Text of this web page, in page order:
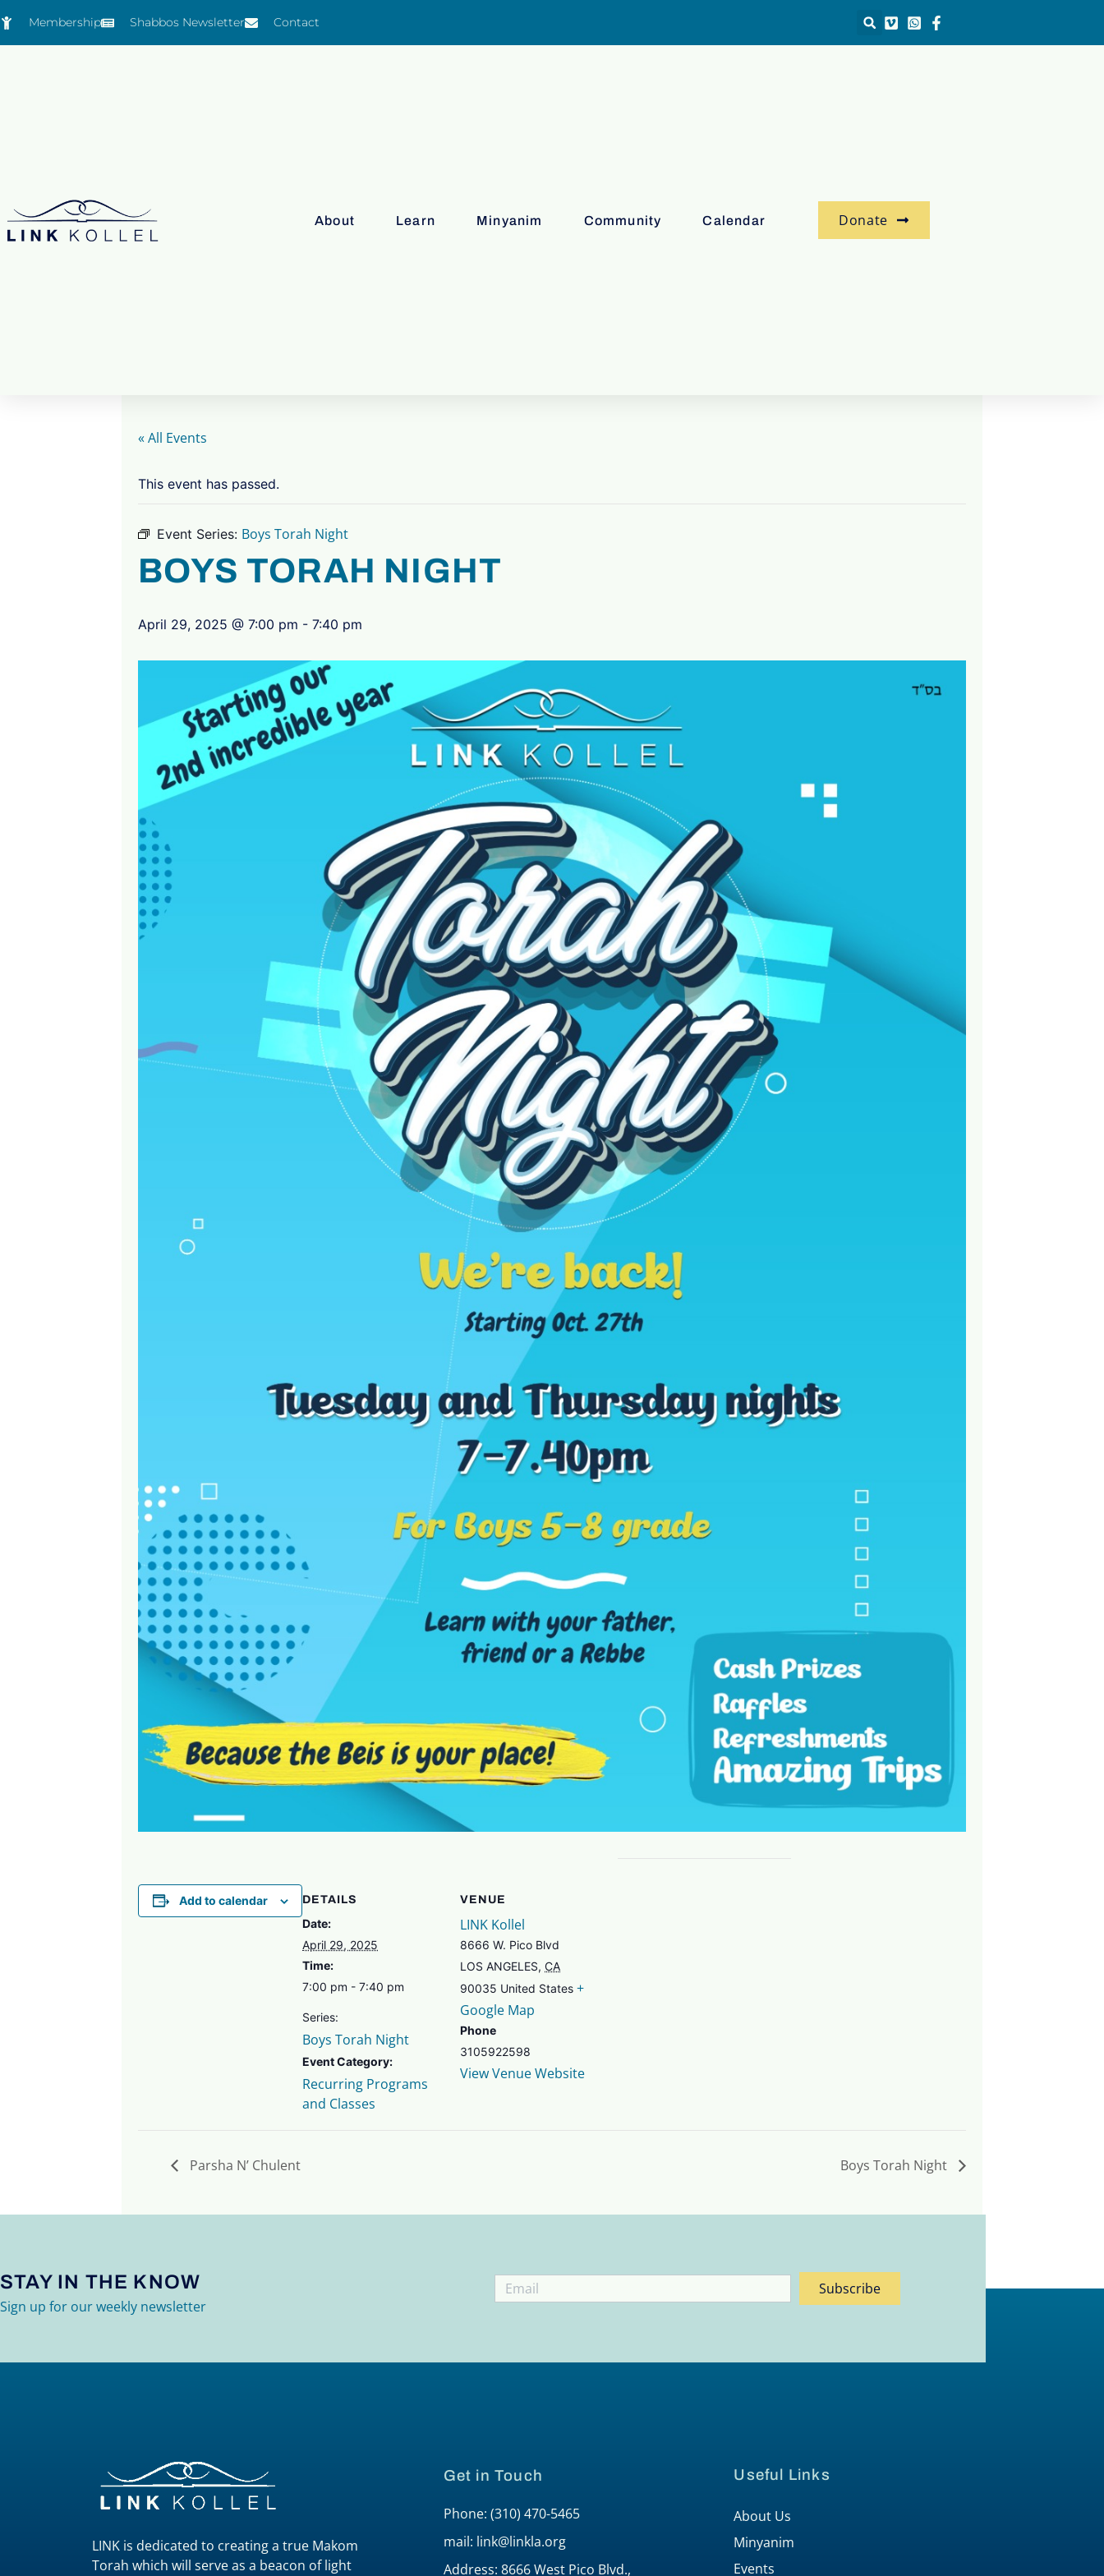
Membership Shabbos Newsletter Contact
About Learn Minyanim Community Calendar Donate
« All Events
This event has passed.
Event Series: Boys Torah Night
BOYS TORAH NIGHT
April 29, 2025 @ 7:00 pm - 7:40 pm
Add to calendar DETAILS
Date:
April 29, 2025
Time:
7:00 pm - 7:40 pm
Series:
Boys Torah Night
Event Category:
Recurring Programs
and Classes
VENUE
LINK Kollel
8666 W. Pico Blvd
LOS ANGELES, CA
90035 United States +
Google Map
Phone
3105922598
View Venue Website
Parsha N’ Chulent Boys Torah Night
STAY IN THE KNOW
Sign up for our weekly newsletter
Subscribe
LINK is dedicated to creating a true Makom
Torah which will serve as a beacon of light
Get in Touch
Phone: (310) 470-5465
mail: link@linkla.org
Address: 8666 West Pico Blvd.,
Useful Links
About Us
Minyanim
Events